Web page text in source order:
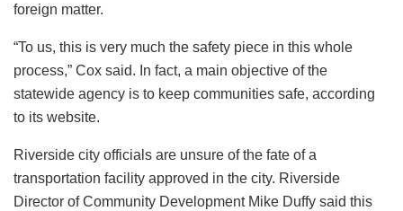
foreign matter.
“To us, this is very much the safety piece in this whole
process,” Cox said. In fact, a main objective of the
statewide agency is to keep communities safe, according
to its website.
Riverside city officials are unsure of the fate of a
transportation facility approved in the city. Riverside
Director of Community Development Mike Duffy said this